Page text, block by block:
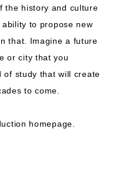
the history and culture
to propose new
that. Imagine a future
or city that you
of study that will create
to come.
homepage.